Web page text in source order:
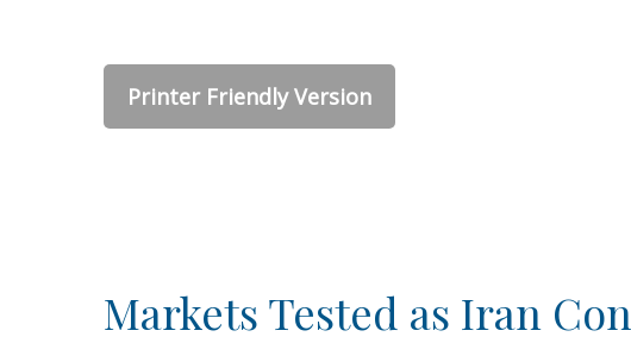
Printer Friendly Version
Markets Tested as Iran